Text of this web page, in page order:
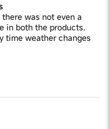
was not even a
in both the products.
time weather changes